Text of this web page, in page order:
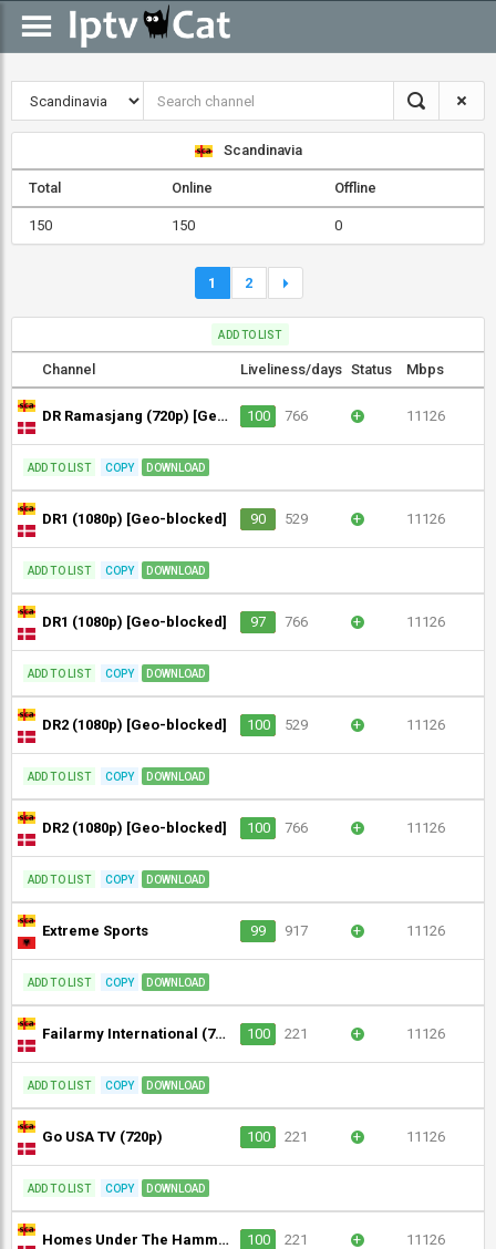
Scandinavia
Total Online Offline
150 150 0
1 2
ADD TO LIST
Channel Liveliness/days Status Mbps
DR Ramasjang (720p) [Geo-blocked] 100 766 + 11126
ADD TO LIST COPY DOWNLOAD
DR1 (1080p) [Geo-blocked] 90 529 + 11126
ADD TO LIST COPY DOWNLOAD
DR1 (1080p) [Geo-blocked] 97 766 + 11126
ADD TO LIST COPY DOWNLOAD
DR2 (1080p) [Geo-blocked] 100 529 + 11126
ADD TO LIST COPY DOWNLOAD
DR2 (1080p) [Geo-blocked] 100 766 + 11126
ADD TO LIST COPY DOWNLOAD
Extreme Sports 99 917 + 11126
ADD TO LIST COPY DOWNLOAD
Failarmy International (720p) 100 221 + 11126
ADD TO LIST COPY DOWNLOAD
Go USA TV (720p) 100 221 + 11126
ADD TO LIST COPY DOWNLOAD
Homes Under The Hammer (720p) 100 221 + 11126